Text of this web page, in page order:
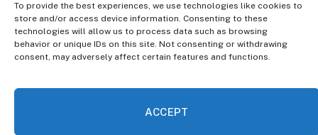
To provide the best experiences, we use technologies like cookies to
store and/or access device information. Consenting to these
technologies will allow us to process data such as browsing
behavior or unique IDs on this site. Not consenting or withdrawing
consent, may adversely affect certain features and functions.
ACCEPT
Facebook
X
(Twitter)
Instagram
DISCLAIMER